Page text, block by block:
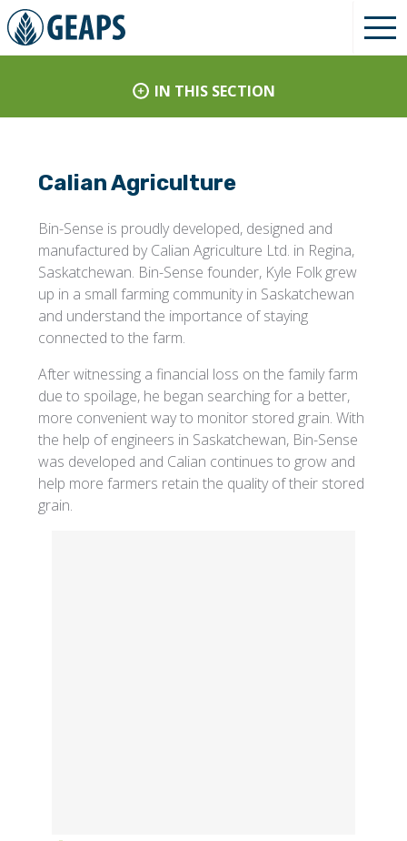
IN THIS SECTION
Calian Agriculture
Bin-Sense is proudly developed, designed and
manufactured by Calian Agriculture Ltd. in Regina,
Saskatchewan. Bin-Sense founder, Kyle Folk grew
up in a small farming community in Saskatchewan
and understand the importance of staying
connected to the farm.
After witnessing a financial loss on the family farm
due to spoilage, he began searching for a better,
more convenient way to monitor stored grain. With
the help of engineers in Saskatchewan, Bin-Sense
was developed and Calian continues to grow and
help more farmers retain the quality of their stored
grain.